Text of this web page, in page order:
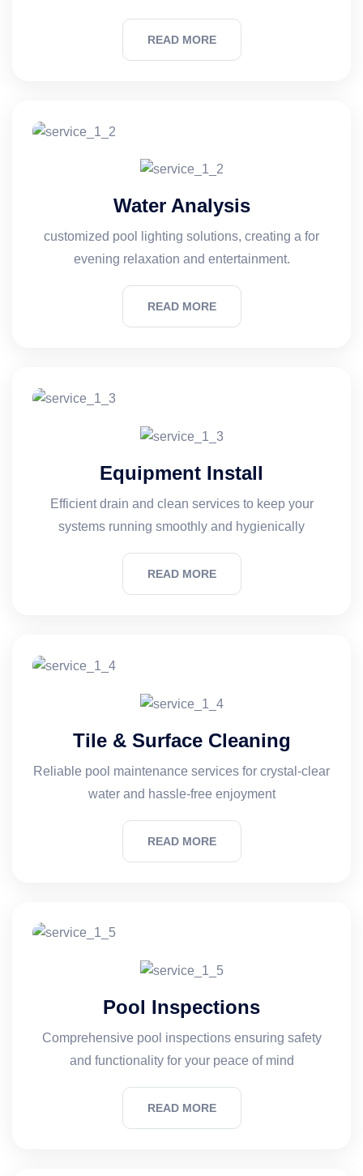
READ MORE
Water Analysis
customized pool lighting solutions, creating a for
evening relaxation and entertainment.
READ MORE
Equipment Install
Efficient drain and clean services to keep your
systems running smoothly and hygienically
READ MORE
Tile & Surface Cleaning
Reliable pool maintenance services for crystal-clear
water and hassle-free enjoyment
READ MORE
Pool Inspections
Comprehensive pool inspections ensuring safety
and functionality for your peace of mind
READ MORE